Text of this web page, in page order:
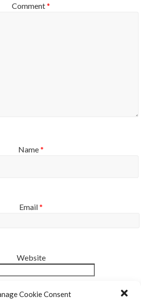
Cookie Consent
Comment*
Name*
Email*
Website
me of new posts by email.